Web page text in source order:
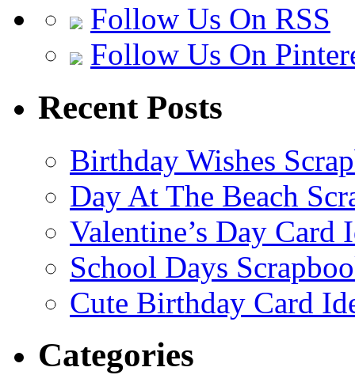
Follow Us On RSS
Follow Us On
Recent Posts
Birthday Wishes
Day At The Beach
Valentine’s Day Card
School Days
Cute Birthday Card
Categories